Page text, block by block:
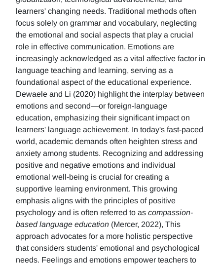
learners' changing needs. Traditional methods often
focus solely on grammar and vocabulary, neglecting
the emotional and social aspects that play a crucial
role in effective communication. Emotions are
increasingly acknowledged as a vital affective factor in
language teaching and learning, serving as a
foundational aspect of the educational experience.
Dewaele and Li (2020) highlight the interplay between
emotions and second—or foreign-language
education, emphasizing their significant impact on
learners' language achievement. In today's fast-paced
world, academic demands often heighten stress and
anxiety among students. Recognizing and addressing
positive and negative emotions and individual
emotional well-being is crucial for creating a
supportive learning environment. This growing
emphasis aligns with the principles of positive
psychology and is often referred to as compassion-
based language education (Mercer, 2022), This
approach advocates for a more holistic perspective
that considers students' emotional and psychological
needs. Feelings and emotions empower teachers to